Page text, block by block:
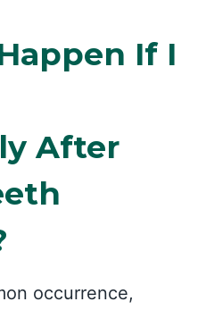
If I
After
occurrence,